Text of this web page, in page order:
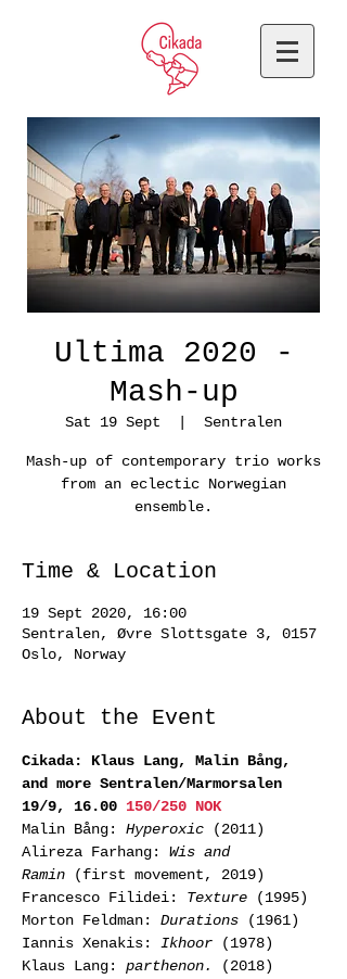
Ultima 2020 -
Mash-up
Sat 19 Sept Sentralen
Mash-up of contemporary trio works
from an eclectic Norwegian
ensemble.
Time & Location
19 Sept 2020, 16:00
Sentralen, Øvre Slottsgate 3, 0157
Oslo, Norway
About the Event
Cikada: Klaus Lang, Malin Bång,
and more Sentralen/Marmorsalen
19/9, 16.00 150/250 NOK
Malin Bång: Hyperoxic (2011)
Alireza Farhang: Wis and
Ramin (first movement, 2019)
Francesco Filidei: Texture
(1995)
Morton Feldman: Durations (1961)
Iannis Xenakis: Ikhoor (1978)
Klaus Lang: parthenon.
(2018)